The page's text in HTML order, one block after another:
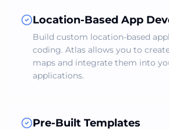
Location-Based App
Build custom location-based
coding. Atlas allows you to
maps and integrate them into
applications.
Pre-Built Templates